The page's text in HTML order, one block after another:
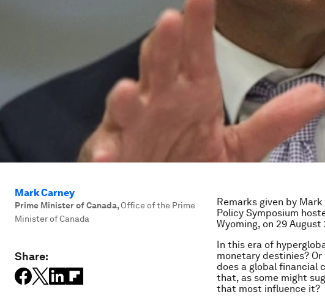
Mark Carney
Prime Minister of Canada, Office of the Prime
Minister of Canada
Share:
Remarks given by
Policy Symposium
Wyoming, on 29 August
In this era of
monetary destinies?
does a global financial
that, as some might
that most influence it?